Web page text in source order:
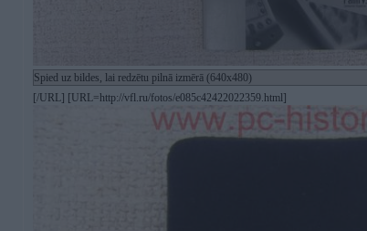
Spied uz bildes, lai redzētu pilnā izmērā (640x480)
[/URL] [URL=http://vfl.ru/fotos/e085c42422022359.html]